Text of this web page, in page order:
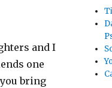
and I
one
bring